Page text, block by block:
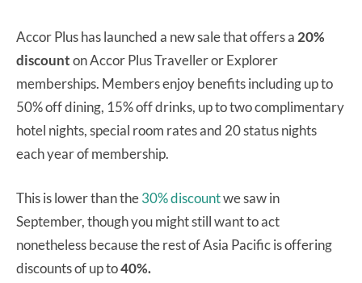
Accor Plus has launched a new sale that offers a 20%
discounton Accor Plus Traveller or Explorer
memberships. Members enjoy benefits including up to
50% off dining, 15% off drinks, up to two complimentary
hotel nights, special room rates and 20 status nights
each year of membership.
This is lower than the30% discountwe saw in
September, though you might still want to act
nonetheless because the rest of Asia Pacific is offering
discounts of up to40%.